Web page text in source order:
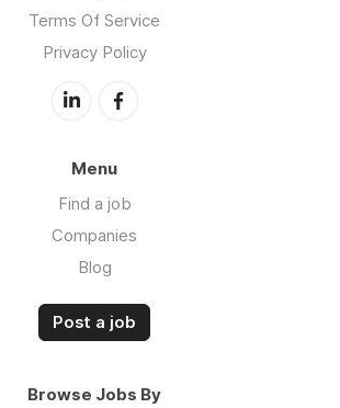
Terms Of Service
Privacy Policy
Menu
Find a job
Companies
Blog
Post a job
Browse Jobs By